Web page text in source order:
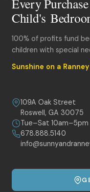
Every
Child's
100% of profits fund
children with special
Sunshine on a
109A Oak Street
Roswell, GA 30075
Tue–Sat 10am–5pm
678.888.5140